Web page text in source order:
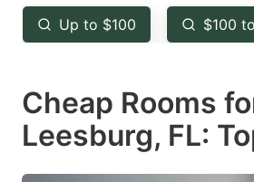
key
to
the
keyboard
shortcuts
Up to $100 $100
Cheap Rooms
Leesburg, FL: